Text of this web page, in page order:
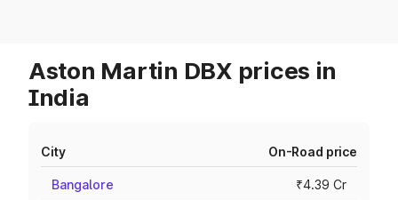
Aston Martin DBX prices in
India
City On-Road price
Bangalore ₹4.39 Cr